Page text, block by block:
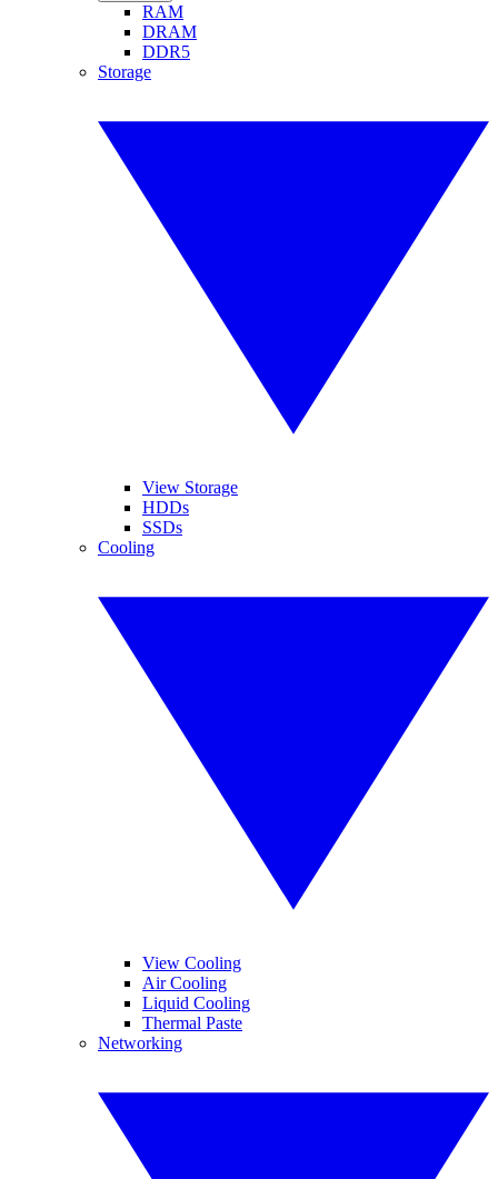
RAM
DRAM
DDR5
Storage
View Storage
HDDs
SSDs
Cooling
View Cooling
Air Cooling
Liquid Cooling
Thermal Paste
Networking